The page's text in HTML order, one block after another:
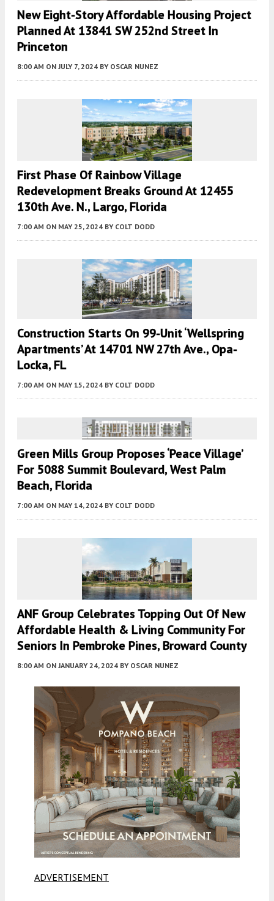
New Eight-Story Affordable Housing Project
Planned At 13841 SW 252nd Street In
Princeton
8:00 AM ON JULY 7, 2024 BY OSCAR NUNEZ
First Phase Of Rainbow Village
Redevelopment Breaks Ground At 12455
130th Ave. N., Largo, Florida
7:00 AM ON MAY 25, 2024 BY COLT DODD
Construction Starts On 99-Unit ‘Wellspring
Apartments’ At 14701 NW 27th Ave., Opa-
Locka, FL
7:00 AM ON MAY 15, 2024 BY COLT DODD
Green Mills Group Proposes ‘Peace Village’
For 5088 Summit Boulevard, West Palm
Beach, Florida
7:00 AM ON MAY 14, 2024 BY COLT DODD
ANF Group Celebrates Topping Out Of New
Affordable Health & Living Community For
Seniors In Pembroke Pines, Broward County
8:00 AM ON JANUARY 24, 2024 BY OSCAR NUNEZ
ADVERTISEMENT